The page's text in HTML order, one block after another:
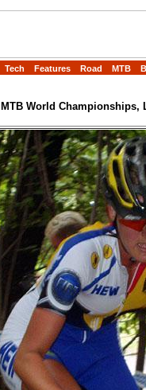
Tech Features Road MTB
MTB World Championships,